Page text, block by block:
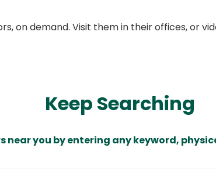
on demand. Visit them in their offices, or
Keep Searching
near you by entering any keyword,